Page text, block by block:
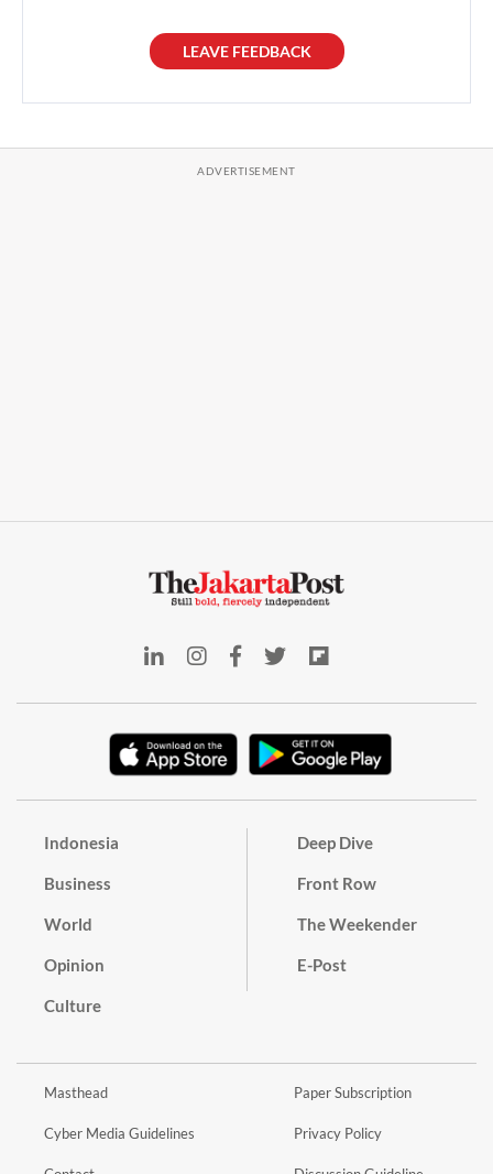
LEAVE FEEDBACK
Indonesia
Business
World
Opinion
Culture
Deep Dive
Front Row
The Weekender
E-Post
Masthead
Cyber Media Guidelines
Paper Subscription
Privacy Policy